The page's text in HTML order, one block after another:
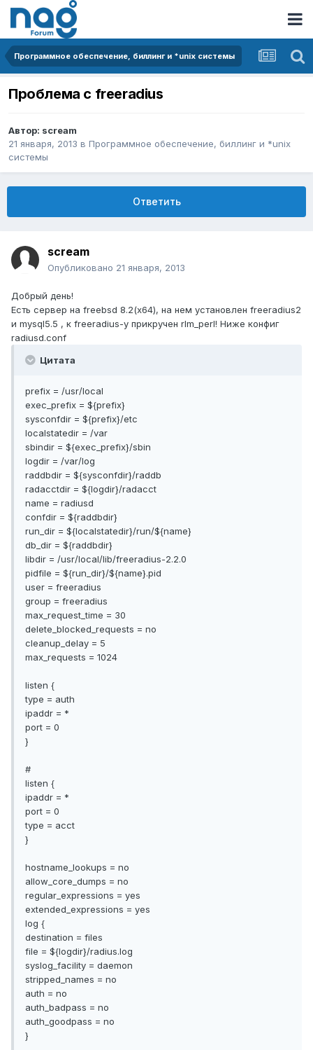
Программное обеспечение, биллинг и *unix системы
Проблема с freeradius
Автор: scream
21 января, 2013 в Программное обеспечение, биллинг и *unix
системы
Ответить
scream
Опубликовано 21 января, 2013
Добрый день!
Есть сервер на freebsd 8.2(x64), на нем установлен freeradius2
и mysql5.5 , к freeradius-у прикручен rlm_perl! Ниже конфиг
radiusd.conf
Цитата
prefix = /usr/local
exec_prefix = ${prefix}
sysconfdir = ${prefix}/etc
localstatedir = /var
sbindir = ${exec_prefix}/sbin
logdir = /var/log
raddbdir = ${sysconfdir}/raddb
radacctdir = ${logdir}/radacct
name = radiusd
confdir = ${raddbdir}
run_dir = ${localstatedir}/run/${name}
db_dir = ${raddbdir}
libdir = /usr/local/lib/freeradius-2.2.0
pidfile = ${run_dir}/${name}.pid
user = freeradius
group = freeradius
max_request_time = 30
delete_blocked_requests = no
cleanup_delay = 5
max_requests = 1024
listen {
type = auth
ipaddr = *
port = 0
}
#
listen {
ipaddr = *
port = 0
type = acct
}
hostname_lookups = no
allow_core_dumps = no
regular_expressions = yes
extended_expressions = yes
log {
destination = files
file = ${logdir}/radius.log
syslog_facility = daemon
stripped_names = no
auth = no
auth_badpass = no
auth_goodpass = no
}